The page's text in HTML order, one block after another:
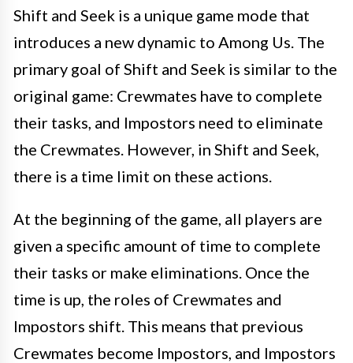
Shift and Seek is a unique game mode that
introduces a new dynamic to Among Us. The
primary goal of Shift and Seek is similar to the
original game: Crewmates have to complete
their tasks, and Impostors need to eliminate
the Crewmates. However, in Shift and Seek,
there is a time limit on these actions.
At the beginning of the game, all players are
given a specific amount of time to complete
their tasks or make eliminations. Once the
time is up, the roles of Crewmates and
Impostors shift. This means that previous
Crewmates become Impostors, and Impostors